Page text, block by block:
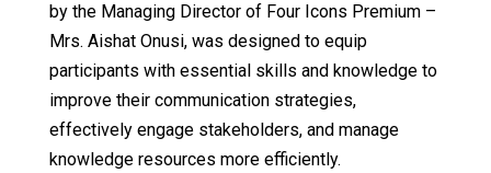
by the Managing Director of Four Icons Premium –
Mrs. Aishat Onusi, was designed to equip
participants with essential skills and knowledge to
improve their communication strategies,
effectively engage stakeholders, and manage
knowledge resources more efficiently.